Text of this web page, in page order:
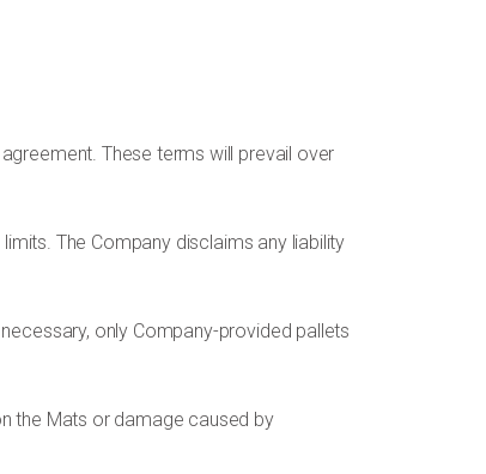
These terms will prevail over
The Company disclaims any liability
only Company-provided pallets
the Mats or damage caused by